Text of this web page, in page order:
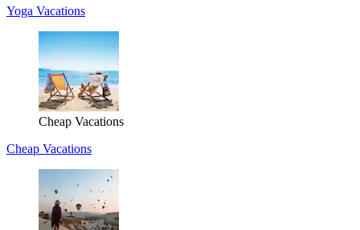
Yoga Vacations
Cheap Vacations
Cheap Vacations